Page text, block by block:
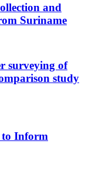
and
Suriname
surveying of
study
to Inform